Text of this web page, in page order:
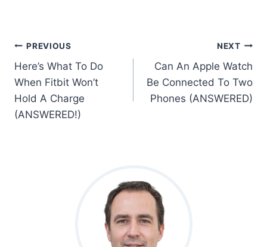
Post
Navigation
PREVIOUS
Here’s What To Do
When Fitbit Won’t
Hold A Charge
(ANSWERED!)
NEXT
Can An Apple Watch
Be Connected To Two
Phones (ANSWERED)